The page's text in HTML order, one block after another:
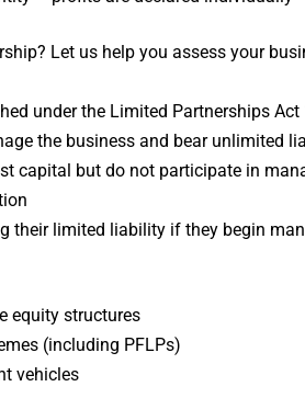
Let us help you assess your
under the Limited Partnerships
the business and bear unlimited
capital but do not participate in
their limited liability if they begin
equity structures
(including PFLPs)
vehicles